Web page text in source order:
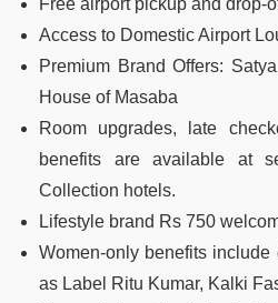
Access to Domestic Airport
Premium Brand Offers:
House of Masaba
Room upgrades, late
benefits are available at
Collection hotels.
Lifestyle brand Rs 750
Women-only benefits
as Label Ritu Kumar, Kalki